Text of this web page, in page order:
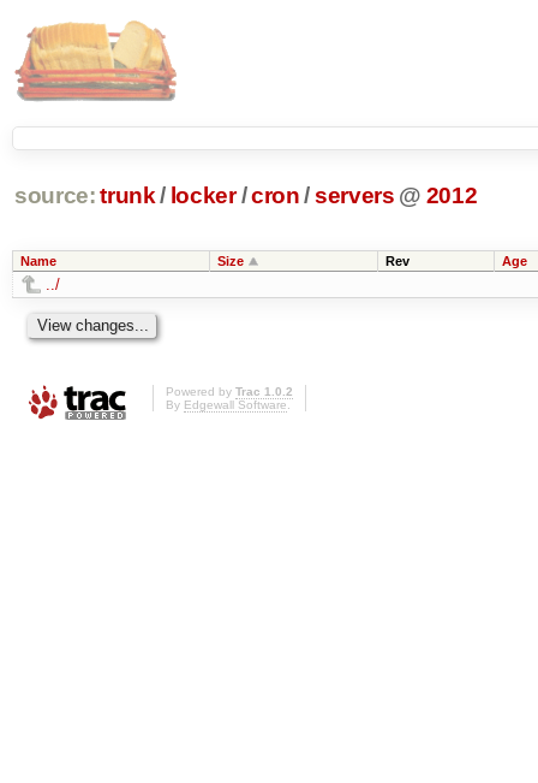
source: trunk / locker /cron /servers @ 2012
Name Size Rev Age
../
Powered by Trac 1.0.2
By Edgewall Software.